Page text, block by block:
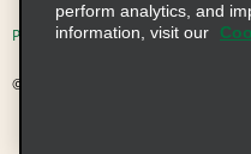
Privacy Choices
© 2026 Enterprise Holdings, Inc. All
perform analytics, and
information, visit our